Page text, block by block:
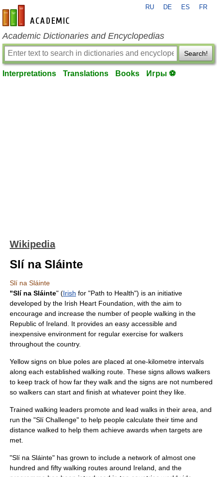
en-academic.com
RU DE ES FR
Academic Dictionaries and Encyclopedias
Search!
Interpretations Translations Books Игры ⚽
Wikipedia
Slí na Sláinte
Slí na Sláinte
"Slí na Sláinte" (Irish for "Path to Health") is an initiative
developed by the Irish Heart Foundation , with the aim to
encourage and increase the number of people walking in the
Republic of Ireland . It provides an easy accessible and
inexpensive environment for regular exercise for walkers
throughout the country.
Yellow signs on blue poles are placed at one-kilometre intervals
along each established walking route. These signs allows walkers
to keep track of how far they walk and the signs are not numbered
so walkers can start and finish at whatever point they like.
Trained walking leaders promote and lead walks in their area, and
run the "Slí Challenge" to help people calculate their time and
distance walked to help them achieve awards when targets are
met.
"Slí na Sláinte" has grown to include a network of almost one
hundred and fifty walking routes around Ireland, and the